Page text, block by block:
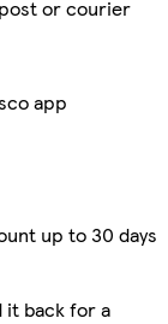
or courier
app
up to 30 days
it back for a